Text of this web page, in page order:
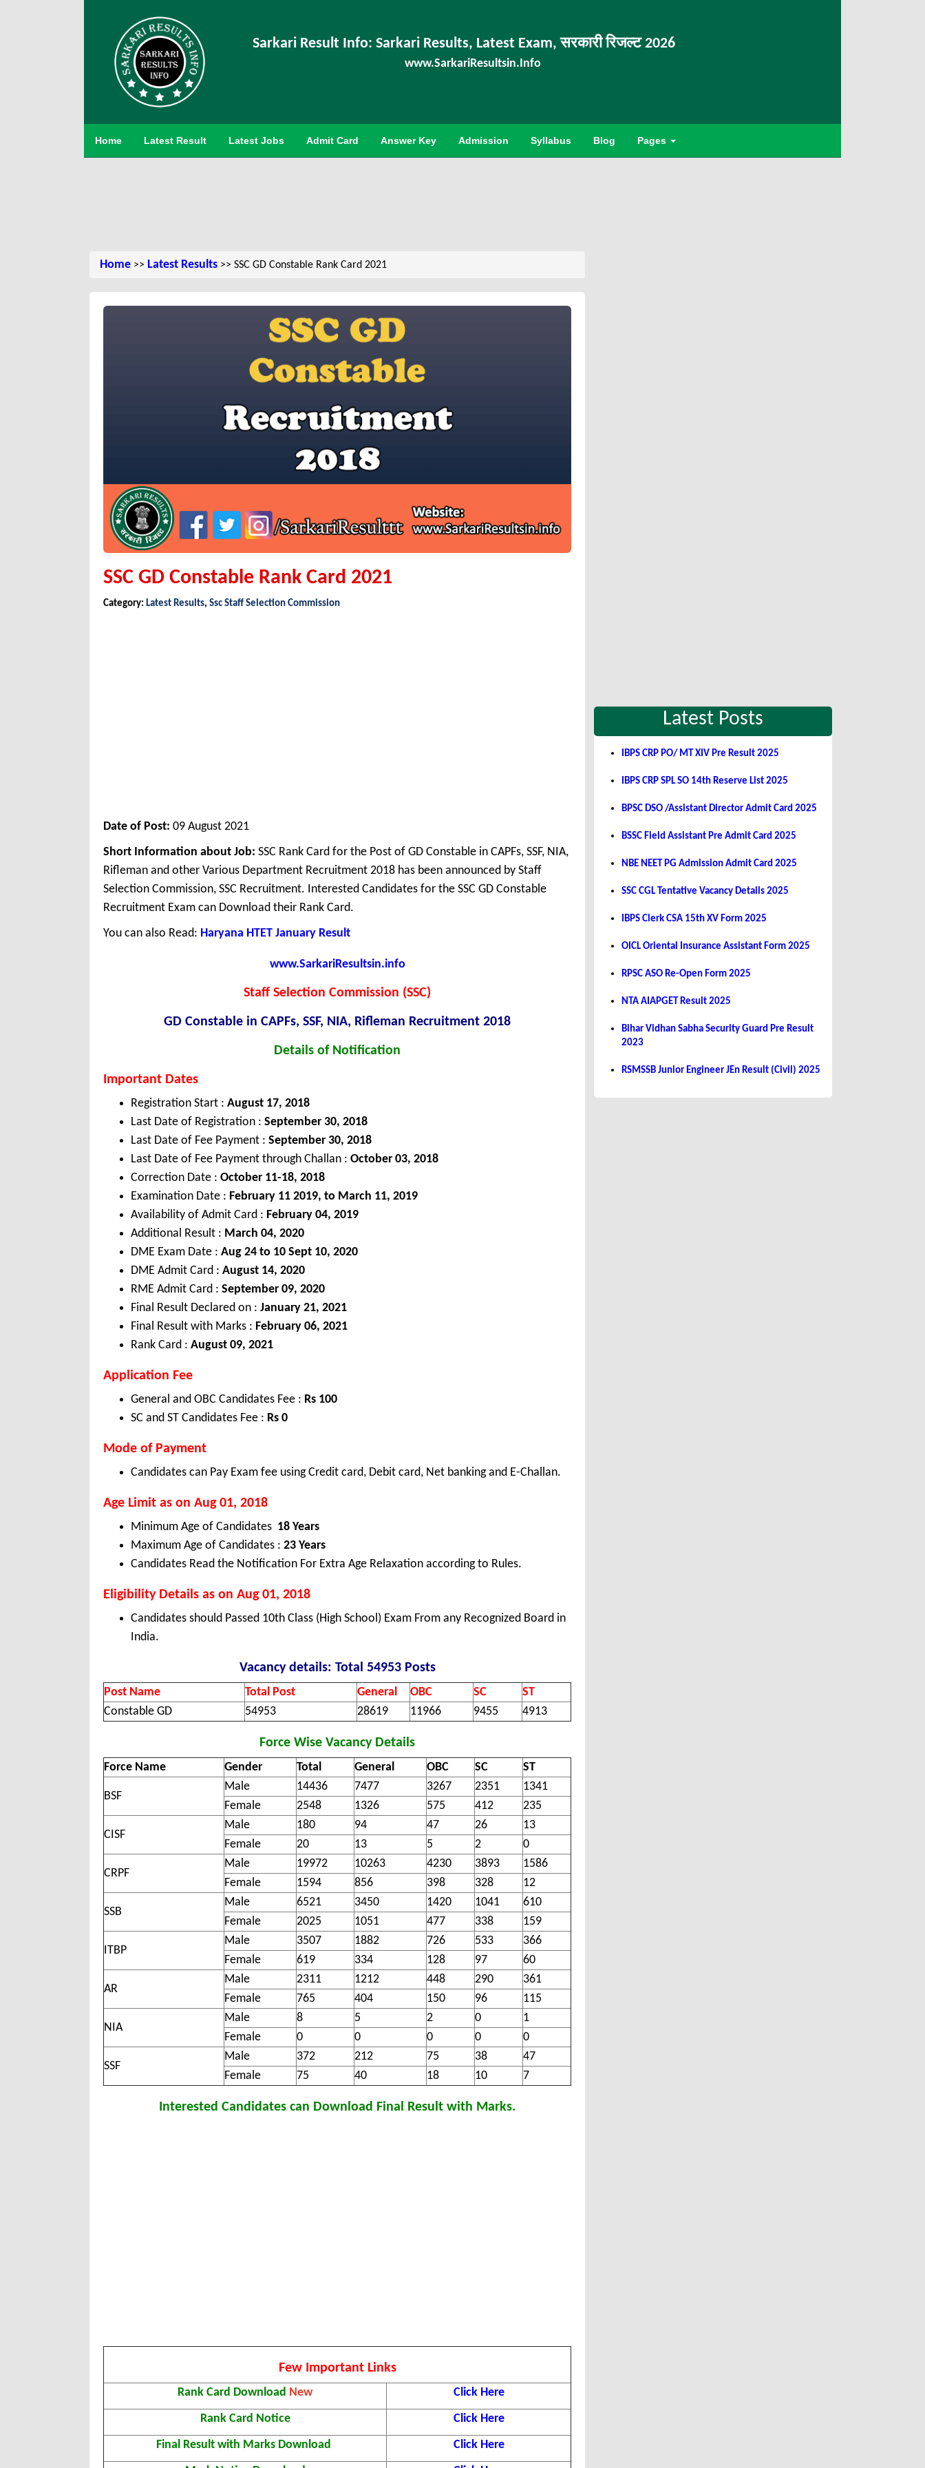
Sarkari Result Info: Sarkari Results, Latest Exam, सरकारी रिजल्ट 2026
www.SarkariResultsin.Info
Home Latest Result Latest Jobs Admit Card Answer Key Admission Syllabus Blog Pages
Home >> Latest Results >> SSC GD Constable Rank Card 2021
SSC GD Constable Rank Card 2021
Category: Latest Results, Ssc Staff Selection Commission
Date of Post: 09 August 2021
Short Information about Job: SSC Rank Card for the Post of GD Constable in CAPFs, SSF, NIA,
Rifleman and other Various Department Recruitment 2018 has been announced by Staff
Selection Commission, SSC Recruitment. Interested Candidates for the SSC GD Constable
Recruitment Exam can Download their Rank Card.
You can also Read: Haryana HTET January Result
www.SarkariResultsin.info
Staff Selection Commission (SSC)
GD Constable in CAPFs, SSF, NIA, Rifleman Recruitment 2018
Details of Notification
Important Dates
Registration Start : August 17, 2018
Last Date of Registration : September 30, 2018
Last Date of Fee Payment : September 30, 2018
Last Date of Fee Payment through Challan : October 03, 2018
Correction Date : October 11-18, 2018
Examination Date : February 11 2019, to March 11, 2019
Availability of Admit Card : February 04, 2019
Additional Result : March 04, 2020
DME Exam Date : Aug 24 to 10 Sept 10, 2020
DME Admit Card : August 14, 2020
RME Admit Card : September 09, 2020
Final Result Declared on : January 21, 2021
Final Result with Marks : February 06, 2021
Rank Card : August 09, 2021
Application Fee
General and OBC Candidates Fee : Rs 100
SC and ST Candidates Fee : Rs 0
Mode of Payment
Candidates can Pay Exam fee using Credit card, Debit card, Net banking and E-Challan.
Age Limit as on Aug 01, 2018
Minimum Age of Candidates 18 Years
Maximum Age of Candidates : 23 Years
Candidates Read the Notification For Extra Age Relaxation according to Rules.
Eligibility Details as on Aug 01, 2018
Candidates should Passed 10th Class (High School) Exam From any Recognized Board in
India.
Vacancy details: Total 54953 Posts
Post Name Total Post General OBC SC
ST
Constable GD
54953 28619 11966 9455 4913
Force Wise Vacancy Details
Force Name Gender Total General OBC SC ST
BSF
Male 14436 7477 3267 2351
1341
Female
2548 1326 575 412 235
CISF
Male 180 94 47 26
13
Female
20 13 5 2 0
CRPF
Male 19972 10263 4230 3893
1586
Female
1594 856 398 328 12
SSB
Male 6521 3450 1420 1041
610
Female
2025 1051 477 338 159
ITBP
Male 3507 1882 726 533
366
Female
619 334 128 97 60
AR
Male 2311 1212 448 290
361
Female
765 404 150 96 115
NIA
Male 8 5 2 0
1
Female
0 0 0 0 0
SSF
Male 372 212 75 38
47
Female
75 40 18 10 7
Interested Candidates can Download Final Result with Marks.
Few Important Links
Rank Card Download New
Click Here
Rank Card Notice
Click Here
Final Result with Marks Download
Click Here
Latest Posts
IBPS CRP PO/ MT XIV Pre Result 2025
IBPS CRP SPL SO 14th Reserve List 2025
BPSC DSO /Assistant Director Admit Card 2025
BSSC Field Assistant Pre Admit Card 2025
NBE NEET PG Admission Admit Card 2025
SSC CGL Tentative Vacancy Details 2025
IBPS Clerk CSA 15th XV Form 2025
OICL Oriental Insurance Assistant Form 2025
RPSC ASO Re-Open Form 2025
NTA AIAPGET Result 2025
Bihar Vidhan Sabha Security Guard Pre Result
2023
RSMSSB Junior Engineer JEn Result (Civil) 2025